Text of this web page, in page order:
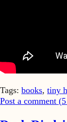
Tags: books, tiny
Post a comment (5